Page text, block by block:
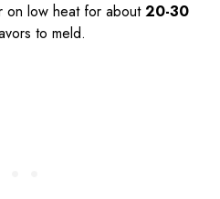
on low heat for about20-30
to meld.